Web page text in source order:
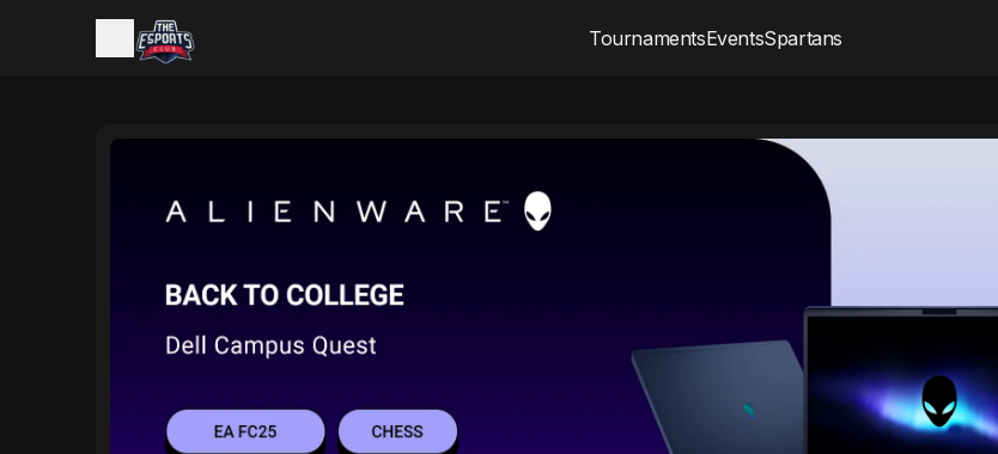
TournamentsEventsSpartans